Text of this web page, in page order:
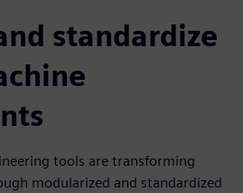
standardize
tools are transforming
modularized and standardized